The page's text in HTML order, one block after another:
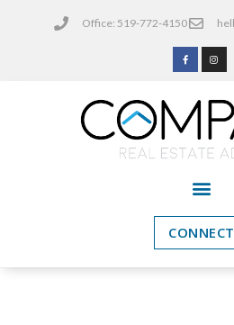
Office: 519-772-4150
CONNECT